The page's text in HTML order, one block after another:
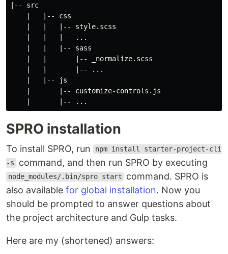
|-- src
    |   |-- css
    |   |   |-- style.scss
    |   |   |-- ...
    |   |   |-- sass
    |   |       |-- _normalize.scss
    |   |       |-- ...
    |   |-- js
    |       |-- customize-controls.js
SPRO installation
To install SPRO, run
npm install starter-project-cli
-s command, and then run SPRO by executing
node_modules/.bin/spro start
command. SPRO is
also available for global installation. Now you
should be prompted to answer questions about
the project architecture and Gulp tasks.
Here are my (shortened) answers: